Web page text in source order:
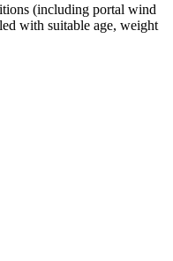
(including portal wind
with suitable age, weight